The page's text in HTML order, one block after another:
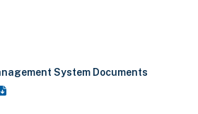
System Documents